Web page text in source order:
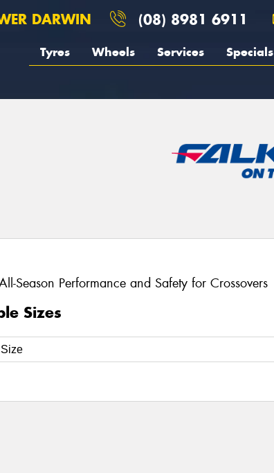
DARWIN (08) 8981 6911
Tyres Wheels Services Specials
Season Performance and Safety for Crossovers
Sizes